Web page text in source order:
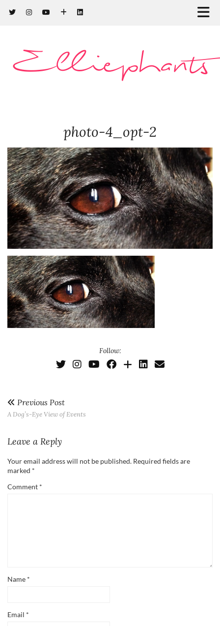
Elliephants
photo-4_opt-2
Follow:
Previous Post
A Dog’s-Eye View of Events
Leave a Reply
Your email address will not be published. Required fields are
marked *
Comment *
Name *
Email *